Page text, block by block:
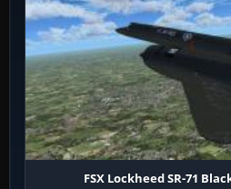
FSX Lockheed SR-71